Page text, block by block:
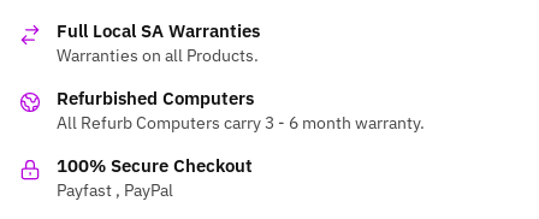
Full Local SA Warranties
Warranties on all Products.
Refurbished Computers
All Refurb Computers carry 3 - 6 month warranty.
100% Secure Checkout
Payfast , PayPal